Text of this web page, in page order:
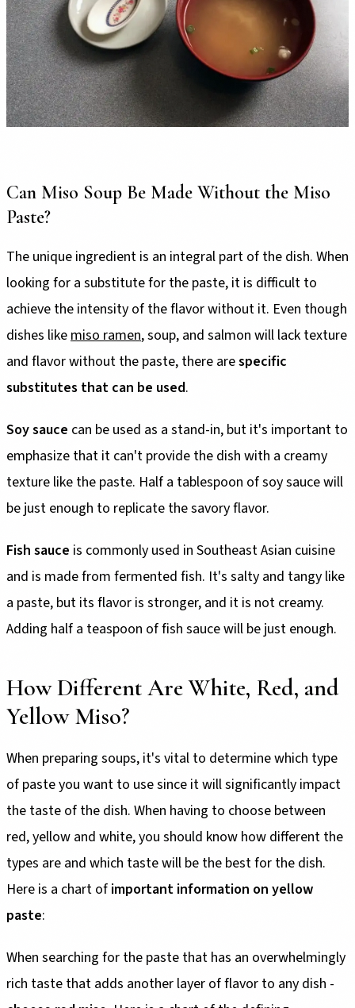
Can Miso Soup Be Made Without the Miso
Paste?
The unique ingredient is an integral part of the dish. When
looking for a substitute for the paste, it is difficult to
achieve the intensity of the flavor without it. Even though
dishes like miso ramen, soup, and salmon will lack texture
and flavor without the paste, there arespecific
substitutes that can be used.
Soy sauce can be used as a stand-in, but it's important to
emphasize that it can't provide the dish with a creamy
texture like the paste. Half a tablespoon of soy sauce will
be just enough to replicate the savory flavor.
Fish sauce is commonly used in Southeast Asian cuisine
and is made from fermented fish. It's salty and tangy like
a paste, but its flavor is stronger, and it is not creamy.
Adding half a teaspoon of fish sauce will be just enough.
How Different Are White, Red, and
Yellow Miso?
When preparing soups, it's vital to determine which type
of paste you want to use since it will significantly impact
the taste of the dish. When having to choose between
red, yellow and white, you should know how different the
types are and which taste will be the best for the dish.
Here is a chart of important information on yellow
paste:
When searching for the paste that has an overwhelmingly
rich taste that adds another layer of flavor to any dish -